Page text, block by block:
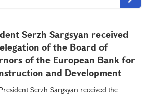
Serzh Sargsyan received
of the Board of
of the European Bank for
and Development
Serzh Sargsyan received the